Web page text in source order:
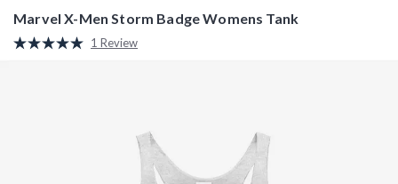
Marvel X-Men Storm Badge Womens Tank
3.8 out of 5 Customer Rating
Read
1 Review